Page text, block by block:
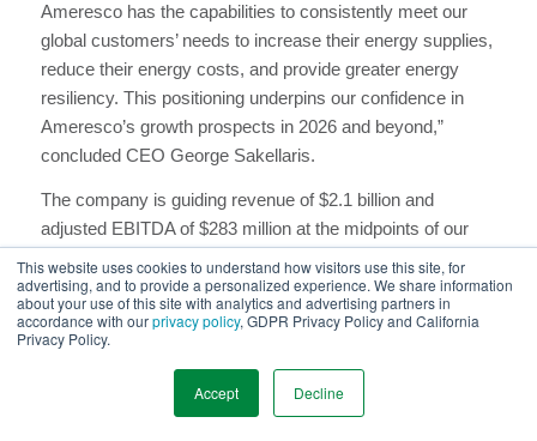
This website uses cookies to understand how visitors use this site, for
advertising, and to provide a personalized experience. We share information
about your use of this site with analytics and advertising partners in
accordance with ourprivacy policy, GDPR Privacy Policy and California
Privacy Policy.
Accept Decline
Ameresco has the capabilities to consistently meet our
global customers’ needs to increase their energy supplies,
reduce their energy costs, and provide greater energy
resiliency. This positioning underpins our confidence in
Ameresco’s growth prospects in 2026 and beyond,”
concluded CEO George Sakellaris.
The company is guiding revenue of $2.1 billion and
adjusted EBITDA of $283 million at the midpoints of our
We anticipate placing approximately 100-120 MWe of
energy assets in service, including 2 RNG plants. Our
expected capex is $300 million to $350 million, the
majority of which we expect to fund with additional energy
asset debt, tax equity or tax credit sales.